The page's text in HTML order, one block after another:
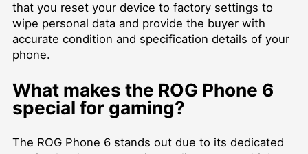
that you reset your device to factory settings to
wipe personal data and provide the buyer with
accurate condition and specification details of your
phone.
What makes the ROG Phone 6
special for gaming?
The ROG Phone 6 stands out due to its dedicated